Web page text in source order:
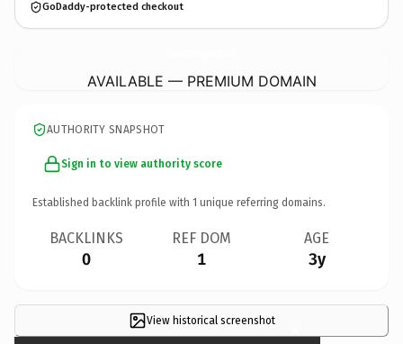
GoDaddy-protected checkout
AVAILABLE — PREMIUM DOMAIN
AUTHORITY SNAPSHOT
Sign in to view authority score
Established backlink profile with 1 unique referring domains.
BACKLINKS
0
REF DOM
1
AGE
3y
View historical screenshot ×